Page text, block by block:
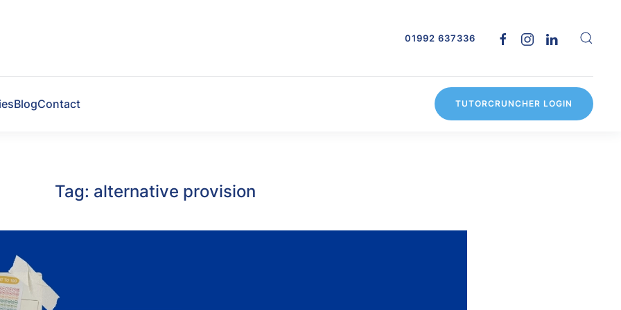
01992 637336
BlogContact TUTORCRUNCHER LOGIN
Tag: alternative provision